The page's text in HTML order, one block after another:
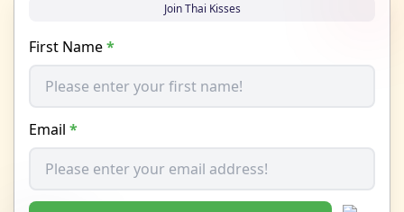
Join Thai Kisses
First Name*
Email *